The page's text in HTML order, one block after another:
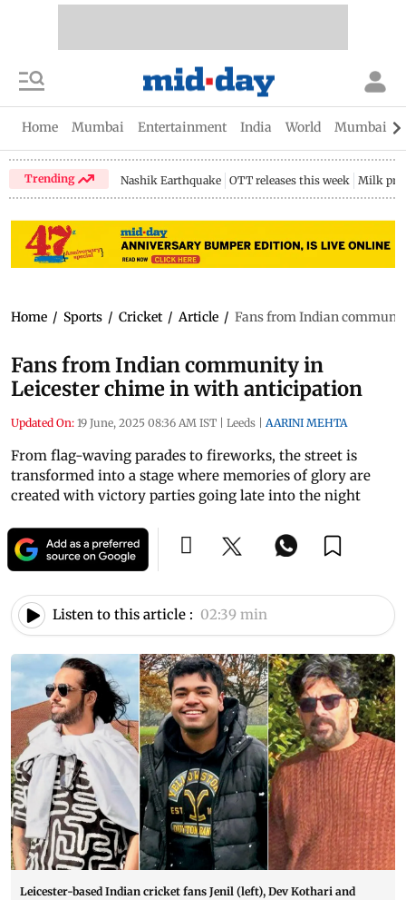
Home Mumbai Entertainment India World Mumbai
Trending Nashik Earthquake OTT releases this week Milk
Home / Sports / Cricket / Article / Fans from Indian
Fans from Indian community in
Leicester chime in with anticipation
Updated On: 19 June, 2025 08:36 AM IST | Leeds | AARINI MEHTA
From flag-waving parades to fireworks, the street is
transformed into a stage where memories of glory are
created with victory parties going late into the night
Listen to this article : 02:39 min
Leicester-based Indian cricket fans Jenil (left), Dev Kothari and